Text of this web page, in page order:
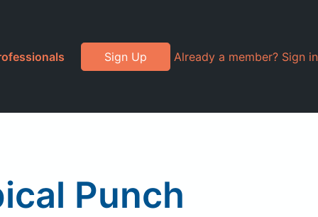
Sign Up Already a member? Sign in
Punch